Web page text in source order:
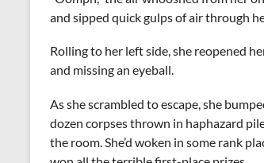
and sipped quick gulps of air through
Rolling to her left side, she reopened
and missing an eyeball.
As she scrambled to escape, she
dozen corpses thrown in haphazard
the room. She’d woken in some rank